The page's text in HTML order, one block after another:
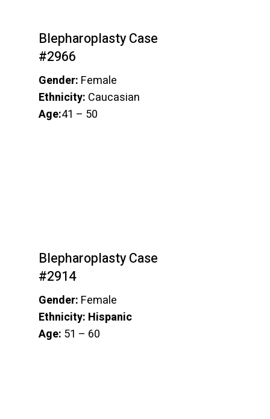
Blepharoplasty Case
#2966
Gender: Female
Ethnicity: Caucasian
Age:41 – 50
Blepharoplasty Case
#2914
Gender: Female
Ethnicity: Hispanic
Age: 51 – 60